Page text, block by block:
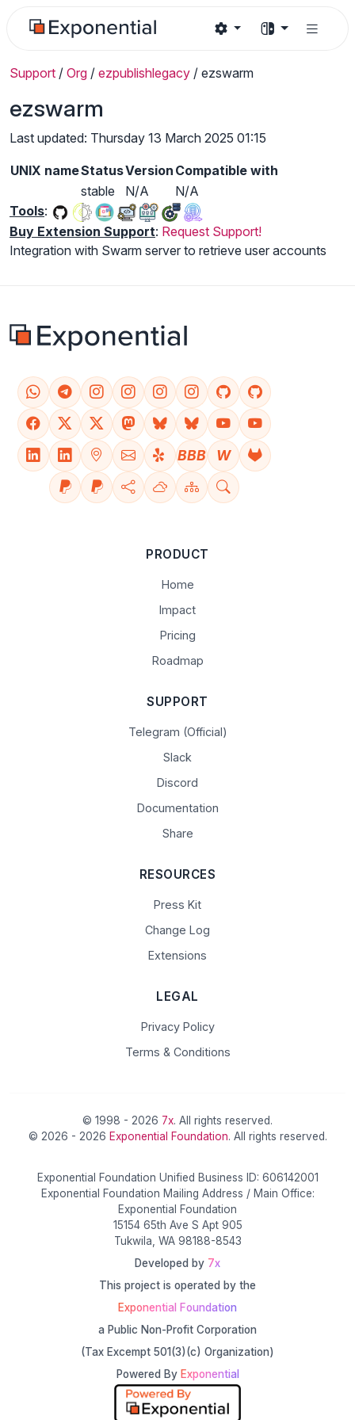
Support / Org / ezpublishlegacy / ezswarm
ezswarm
Last updated: Thursday 13 March 2025 01:15
UNIX nameStatusVersion Compatible with
stable
N/A
N/A
Tools:
Buy Extension Support: Request Support!
Integration with Swarm server to retrieve user accounts
BBB W
PRODUCT
Home
Impact
Pricing
Roadmap
SUPPORT
Telegram (Official)
Slack
Discord
Documentation
Share
RESOURCES
Press Kit
Change Log
Extensions
LEGAL
Privacy Policy
Terms & Conditions
© 1998 - 2026 7x. All rights reserved.
© 2026 - 2026 Exponential Foundation. All rights reserved.
Exponential Foundation Unified Business ID: 606142001
Exponential Foundation Mailing Address / Main Office:
Exponential Foundation
15154 65th Ave S Apt 905
Tukwila, WA 98188-8543
Developed by 7x
This project is operated by the
Exponential Foundation
a Public Non-Profit Corporation
(Tax Excempt 501(3)(c) Organization)
Powered By Exponential